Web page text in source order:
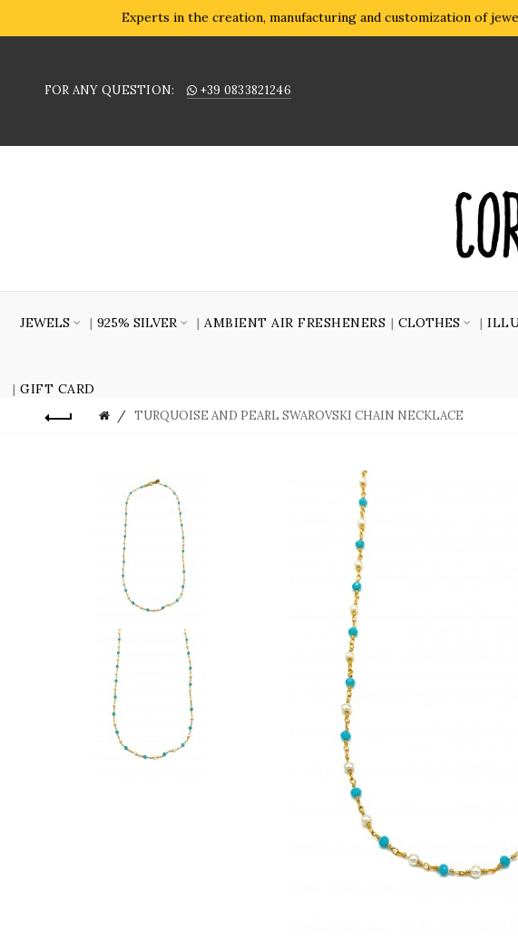
Experts in the creation, manufacturing and customization of
FOR ANY QUESTION: +39 0833821246
JEWELS 925% SILVER AMBIENT AIR FRESHENERS CLOTHES
GIFT CARD
TURQUOISE AND PEARL SWAROVSKI CHAIN NECKLACE